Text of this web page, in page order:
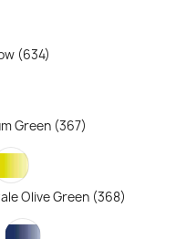
(634)
Green (367)
Olive Green (368)